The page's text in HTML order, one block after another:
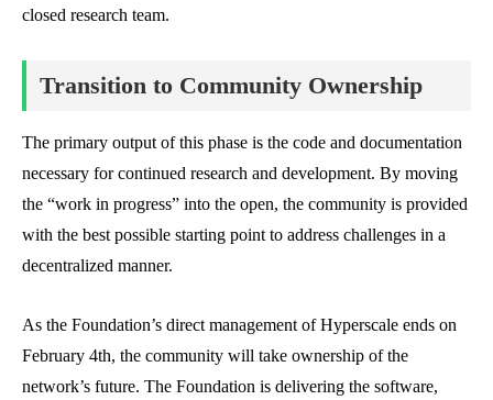
closed research team.
Transition to Community Ownership
The primary output of this phase is the code and documentation
necessary for continued research and development. By moving
the “work in progress” into the open, the community is provided
with the best possible starting point to address challenges in a
decentralized manner.
As the Foundation’s direct management of Hyperscale ends on
February 4th, the community will take ownership of the
network’s future. The Foundation is delivering the software,